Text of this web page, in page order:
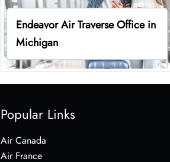
Endeavor Air Traverse Office in
Michigan
Popular Links
Air Canada
Air France